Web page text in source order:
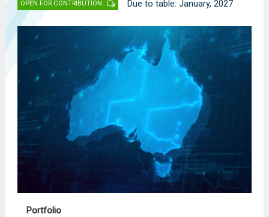
OPEN FOR CONTRIBUTION Due to table: January, 2027
Portfolio